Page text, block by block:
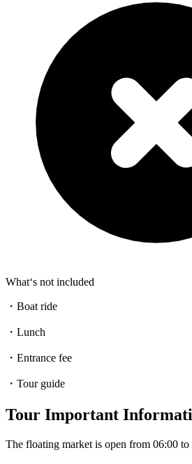
What‘s not included
・Boat ride
・Lunch
・Entrance fee
・Tour guide
Tour Important
The floating market is open from 06:00